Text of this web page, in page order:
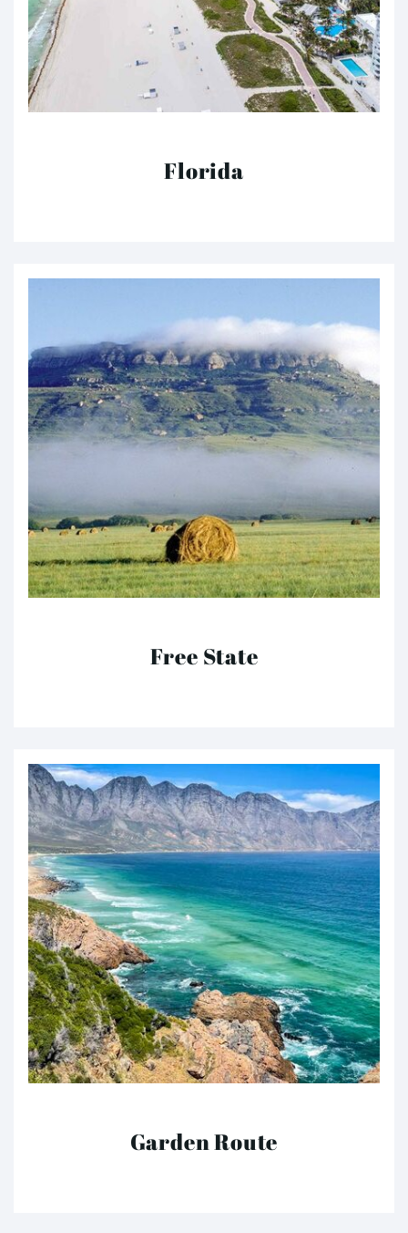
Florida
Free State
Garden Route